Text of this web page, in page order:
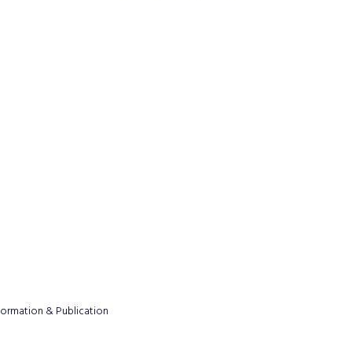
& Publication